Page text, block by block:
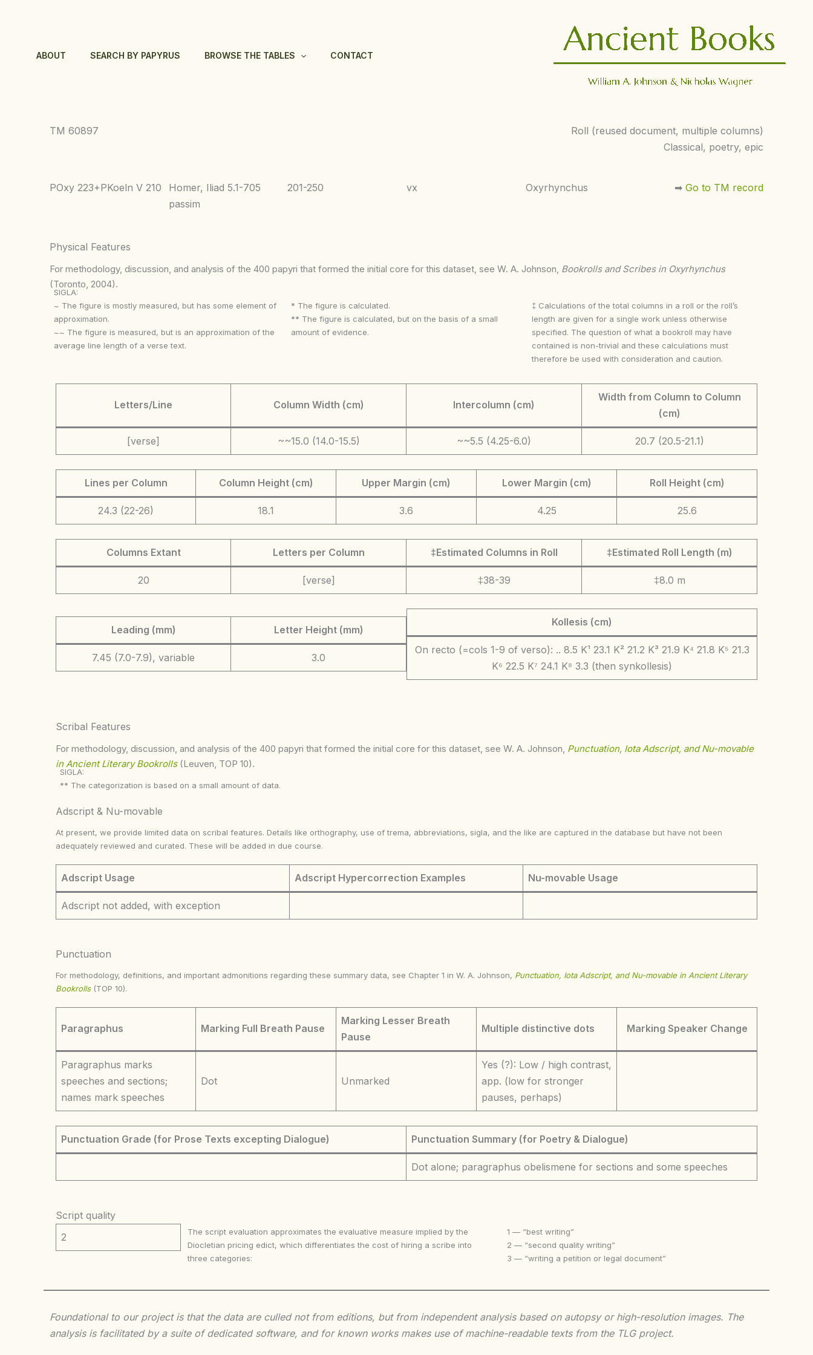
ABOUT SEARCH BY PAPYRUS BROWSE THE TABLES CONTACT
TM 60897
Roll (reused document, multiple columns)
Classical, poetry, epic
POxy 223+PKoeln V 210
Homer, Iliad 5.1-705
passim
201-250 vx Oxyrhynchus ➡︎Go to TM record
Physical Features
For methodology, discussion, and analysis of the 400 papyri that formed the initial core for this dataset, see W. A. Johnson, Bookrolls and Scribes in Oxyrhynchus
(Toronto, 2004).
SIGLA:
~ The figure is mostly measured, but has some element of
approximation.
~~ The figure is measured, but is an approximation of the
average line length of a verse text.
* The figure is calculated.
** The figure is calculated, but on the basis of a small
amount of evidence.
‡ Calculations of the total columns in a roll or the roll’s
length are given for a single work unless otherwise
specified. The question of what a bookroll may have
contained is non-trivial and these calculations must
therefore be used with consideration and caution.
Letters/Line Column Width (cm) Intercolumn (cm)
Width from Column to Column
(cm)
[verse] ~~15.0 (14.0-15.5) ~~5.5 (4.25-6.0) 20.7 (20.5-21.1)
Lines per Column Column Height (cm) Upper Margin (cm) Lower Margin (cm) Roll Height (cm)
24.3 (22-26) 18.1 3.6 4.25 25.6
Columns Extant Letters per Column ‡Estimated Columns in Roll ‡Estimated Roll Length (m)
20 [verse] ‡38-39 ‡8.0 m
Leading (mm) Letter Height (mm)
7.45 (7.0-7.9), variable 3.0
Kollesis (cm)
On recto (=cols 1-9 of verso): .. 8.5 K¹ 23.1 K² 21.2 K³ 21.9 K⁴ 21.8 K⁵ 21.3
K⁶ 22.5 K⁷ 24.1 K⁸ 3.3 (then synkollesis)
Scribal Features
For methodology, discussion, and analysis of the 400 papyri that formed the initial core for this dataset, see W. A. Johnson, Punctuation, Iota Adscript, and Nu-movable
in Ancient Literary Bookrolls (Leuven, TOP 10).
SIGLA:
** The categorization is based on a small amount of data.
Adscript & Nu-movable
At present, we provide limited data on scribal features. Details like orthography, use of trema, abbreviations, sigla, and the like are captured in the database but have not been
adequately reviewed and curated. These will be added in due course.
Adscript Usage Adscript Hypercorrection Examples Nu-movable Usage
Adscript not added, with exception
Punctuation
For methodology, definitions, and important admonitions regarding these summary data, see Chapter 1 in W. A. Johnson, Punctuation, Iota Adscript, and Nu-movable in Ancient Literary
Bookrolls (TOP 10).
Paragraphus Marking Full Breath Pause
Marking Lesser Breath
Pause
Multiple distinctive dots Marking Speaker Change
Paragraphus marks
speeches and sections;
names mark speeches
Dot Unmarked
Yes (?): Low / high contrast,
app. (low for stronger
pauses, perhaps)
Punctuation Grade (for Prose Texts excepting Dialogue) Punctuation Summary (for Poetry & Dialogue)
Dot alone; paragraphus obelismene for sections and some speeches
Script quality
2
The script evaluation approximates the evaluative measure implied by the
Diocletian pricing edict, which differentiates the cost of hiring a scribe into
three categories:
1 — “best writing”
2 — “second quality writing”
3 — “writing a petition or legal document”
Foundational to our project is that the data are culled not from editions, but from independent analysis based on autopsy or high-resolution images. The
analysis is facilitated by a suite of dedicated software, and for known works makes use of machine-readable texts from the TLG project.